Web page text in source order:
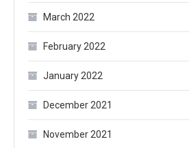
March 2022
February 2022
January 2022
December 2021
November 2021